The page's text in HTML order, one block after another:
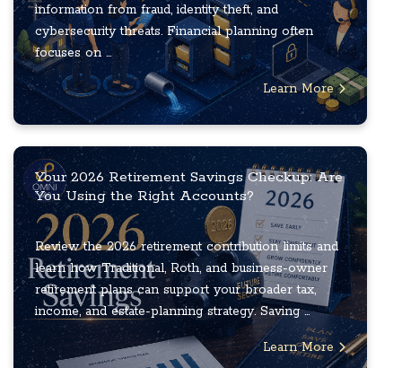
information from fraud, identity theft, and
cybersecurity threats. Financial planning often
focuses on ...
Learn More
Your 2026 Retirement Savings Checkup: Are
You Using the Right Accounts?
Review the 2026 retirement contribution limits and
learn how Traditional, Roth, and business-owner
retirement plans can support your broader tax,
income, and estate-planning strategy. Saving ...
Learn More